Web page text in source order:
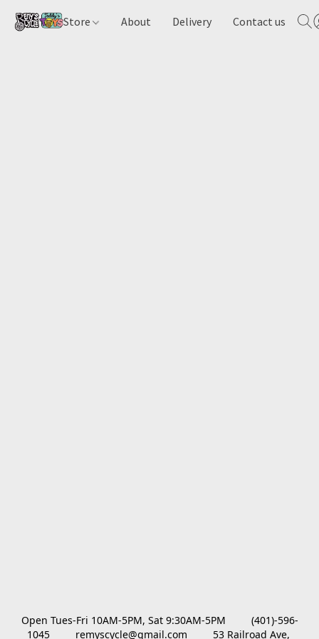
Store About Delivery Contact us
Open Tues-Fri 10AM-5PM, Sat 9:30AM-5PM         (401)-596-
1045         remyscycle@gmail.com         53 Railroad Ave,